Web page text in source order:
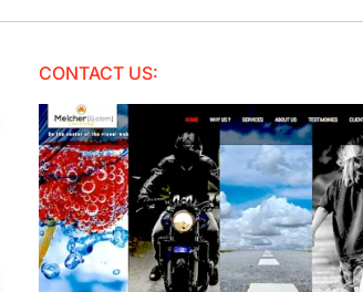
CONTACT US: